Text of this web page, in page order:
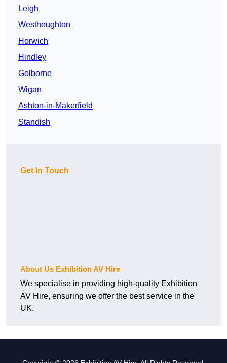
Leigh
Westhoughton
Horwich
Hindley
Golborne
Wigan
Ashton-in-Makerfield
Standish
Get In Touch
About Us Exhibition AV Hire
We specialise in providing high-quality Exhibition
AV Hire, ensuring we offer the best service in the
UK.